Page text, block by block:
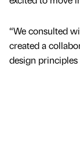
“We consulted
created a
design